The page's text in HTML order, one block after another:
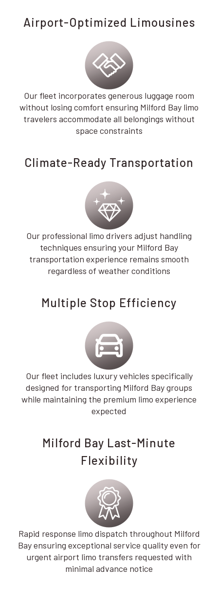
Airport-Optimized Limousines
Our fleet incorporates generous luggage room
without losing comfort ensuring Milford Bay limo
travelers accommodate all belongings without
space constraints
Climate-Ready Transportation
Our professional limo drivers adjust handling
techniques ensuring your Milford Bay
transportation experience remains smooth
regardless of weather conditions
Multiple Stop Efficiency
Our fleet includes luxury vehicles specifically
designed for transporting Milford Bay groups
while maintaining the premium limo experience
expected
Milford Bay Last-Minute
Flexibility
Rapid response limo dispatch throughout Milford
Bay ensuring exceptional service quality even for
urgent airport limo transfers requested with
minimal advance notice